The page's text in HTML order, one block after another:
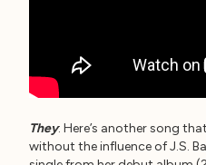
They: Here’s another song
without the influence of J.S.